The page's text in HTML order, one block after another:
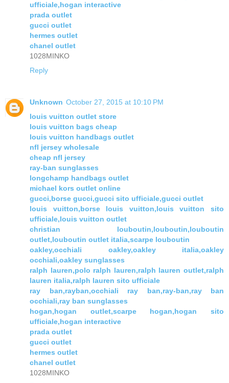
ufficiale,hogan interactive
prada outlet
gucci outlet
hermes outlet
chanel outlet
1028MINKO
Reply
Unknown October 27, 2015 at 10:10 PM
louis vuitton outlet store
louis vuitton bags cheap
louis vuitton handbags outlet
nfl jersey wholesale
cheap nfl jersey
ray-ban sunglasses
longchamp handbags outlet
michael kors outlet online
gucci,borse gucci,gucci sito ufficiale,gucci outlet
louis vuitton,borse louis vuitton,louis vuitton sito
ufficiale,louis vuitton outlet
christian louboutin,louboutin,louboutin
outlet,louboutin outlet italia,scarpe louboutin
oakley,occhiali oakley,oakley italia,oakley
occhiali,oakley sunglasses
ralph lauren,polo ralph lauren,ralph lauren outlet,ralph
lauren italia,ralph lauren sito ufficiale
ray ban,rayban,occhiali ray ban,ray-ban,ray ban
occhiali,ray ban sunglasses
hogan,hogan outlet,scarpe hogan,hogan sito
ufficiale,hogan interactive
prada outlet
gucci outlet
hermes outlet
chanel outlet
1028MINKO